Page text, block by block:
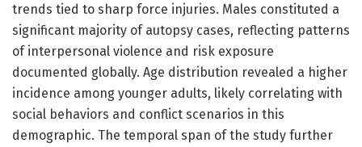
trends tied to sharp force injuries. Males constituted a
significant majority of autopsy cases, reflecting patterns
of interpersonal violence and risk exposure
documented globally. Age distribution revealed a higher
incidence among younger adults, likely correlating with
social behaviors and conflict scenarios in this
demographic. The temporal span of the study further